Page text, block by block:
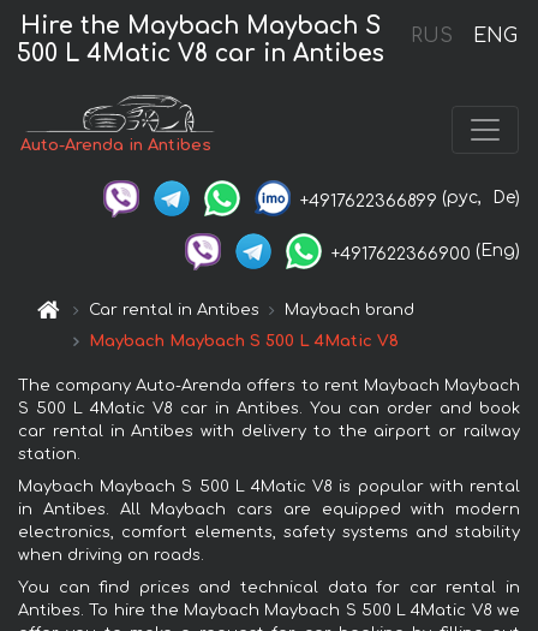
RUS ENG
Hire the Maybach Maybach S
500 L 4Matic V8 car in Antibes
Auto-Arenda in Antibes
+4917622366899 (рус, De)
+4917622366900 (Eng)
Car rental in Antibes
Maybach brand
Maybach Maybach S 500 L 4Matic V8
The company Auto-Arenda offers to rent Maybach Maybach
S 500 L 4Matic V8 car in Antibes. You can order and book
car rental in Antibes with delivery to the airport or railway
station.
Maybach Maybach S 500 L 4Matic V8 is popular with rental
in Antibes. All Maybach cars are equipped with modern
electronics, comfort elements, safety systems and stability
when driving on roads.
You can find prices and technical data for car rental in
Antibes. To hire the Maybach Maybach S 500 L 4Matic V8 we